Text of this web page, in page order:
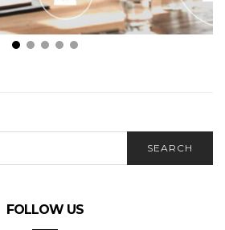
SEARCH
FOLLOW US